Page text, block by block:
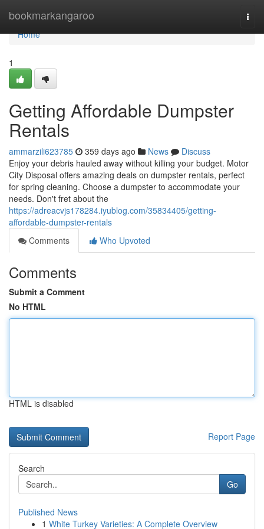
bookmarkangaroo
Home
Home
1
Getting Affordable Dumpster
Rentals
ammarzili623785 359 days ago News
Discuss
Enjoy your debris hauled away without killing your budget. Motor
City Disposal offers amazing deals on dumpster rentals, perfect
for spring cleaning. Choose a dumpster to accommodate your
needs. Don't fret about the
https://adreacvjs178284.iyublog.com/35834405/getting-
affordable-dumpster-rentals
Comments
Who Upvoted
Comments
Submit a Comment
No HTML
HTML is disabled
Report Page
Search
Go
Published News
1 White Turkey Varieties: A Complete Overview